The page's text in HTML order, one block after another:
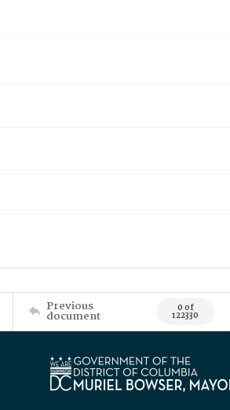
Previous
document 0 of
122330